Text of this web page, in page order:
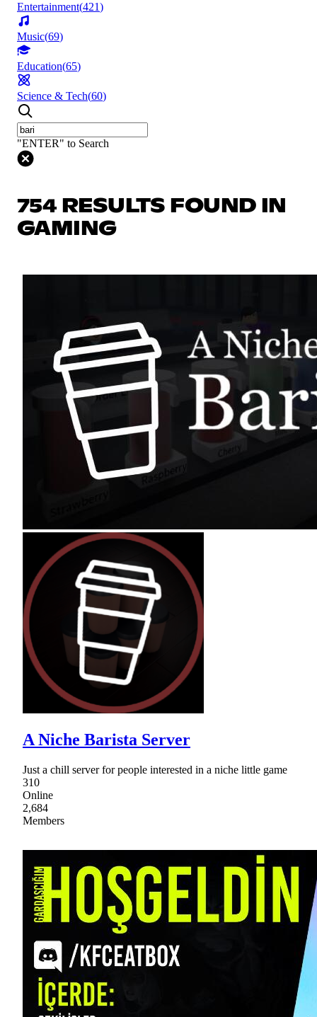
Entertainment(421)
Music(69)
Education(65)
Science & Tech(60)
"ENTER" to Search
754 RESULTS FOUND IN
GAMING
A Niche Barista Server
Just a chill server for people interested in a niche little game
310
Online
2,684
Members